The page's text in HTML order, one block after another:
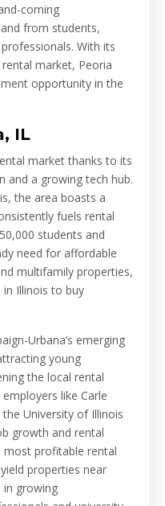
coming
from students,
With its
market, Peoria
opportunity in the
IL
market thanks to its
and a growing tech hub.
the area boasts a
fuels rental
students and
need for affordable
multifamily properties,
Illinois to buy
Urbana’s emerging
young
the local rental
like Carle
University of Illinois
growth and rental
most profitable rental
properties near
in growing